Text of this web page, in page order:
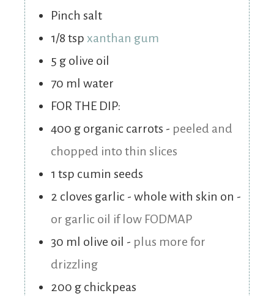
Pinch salt
1/8 tsp xanthan gum
5 g olive oil
70 ml water
FOR THE DIP:
400 g organic carrots - peeled and
chopped into thin slices
1 tsp cumin seeds
2 cloves garlic - whole with skin on -
or garlic oil if low FODMAP
30 ml olive oil - plus more for
drizzling
200 g chickpeas